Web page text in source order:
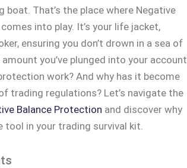
boat. That’s the place where Negative
into play. It’s your life jacket,
ensuring you don’t drown in a sea of
you’ve plunged into your account.
work? And why has it become
trading regulations? Let’s navigate the
Balance Protection and discover why
tool in your trading survival kit.